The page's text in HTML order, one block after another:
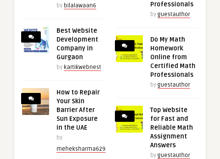
by bilalawaan6
Best Website
Development
Company in
Gurgaon
by kartikwebnest
How to Repair
Your Skin
Barrier After
Sun Exposure
in the UAE
by
meheksharma629
Professionals
by guestauthor
Do My Math
Homework
Online from
Certified Math
Professionals
by guestauthor
Top Website
for Fast and
Reliable Math
Assignment
Answers
by guestauthor